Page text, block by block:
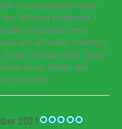
to congratulate Harun
efficient treatment. I
in Istanbul, Izmir,
and all hotels, transfers,
friendly staff, good
all my thanks and
customer.
2021